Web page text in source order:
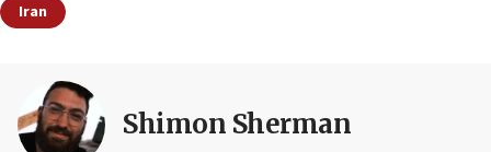
Iran
Shimon Sherman